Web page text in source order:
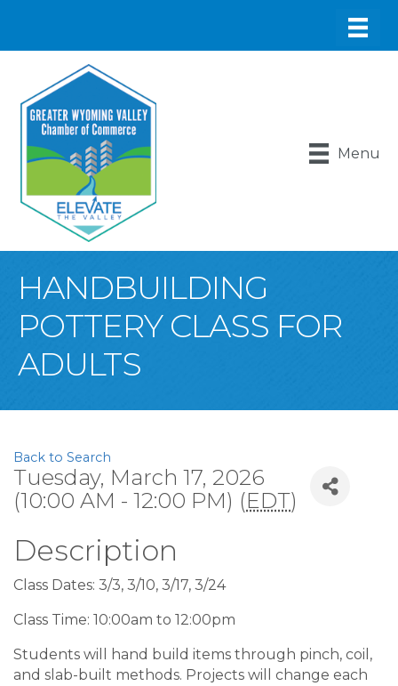
Menu
HANDBUILDING
POTTERY CLASS FOR
ADULTS
Back to Search
Tuesday, March 17, 2026
(10:00 AM - 12:00 PM) (EDT)
Description
Class Dates: 3/3, 3/10, 3/17, 3/24
Class Time: 10:00am to 12:00pm
Students will hand build items through pinch, coil,
and slab-built methods. Projects will change each